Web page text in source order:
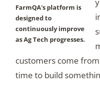
FarmQA's platform is
designed to
continuously improve
as Ag Tech progresses.
customers come
time to build